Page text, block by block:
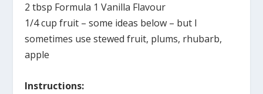
2 tbsp Formula 1 Vanilla Flavour
1/4 cup fruit – some ideas below – but I
sometimes use stewed fruit, plums, rhubarb,
apple
Instructions: